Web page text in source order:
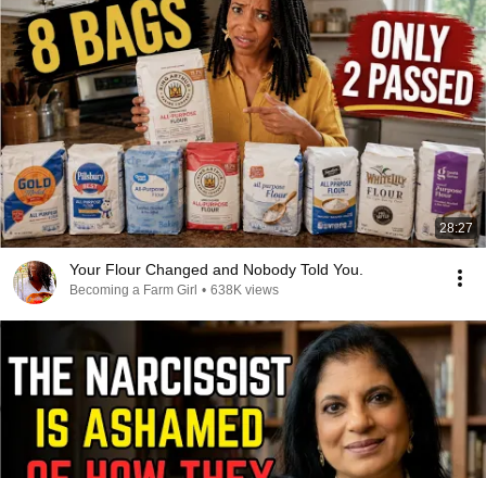
28:27
Your Flour Changed and Nobody Told You.
Becoming a Farm Girl • 638K views